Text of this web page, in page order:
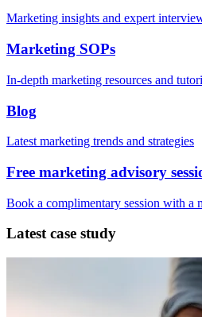
Marketing insights and expert
Marketing SOPs
In-depth marketing resources and
Blog
Latest marketing trends and strategies
Free marketing advisory
Book a complimentary session with a
Latest case study